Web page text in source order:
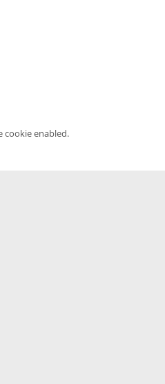
cookie enabled.